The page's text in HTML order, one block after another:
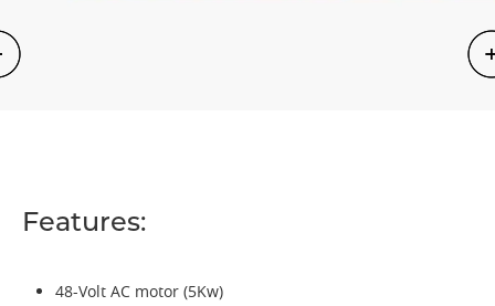
Features:
48-Volt AC motor (5Kw)